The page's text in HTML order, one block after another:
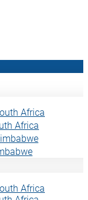
Africa
Africa
Africa